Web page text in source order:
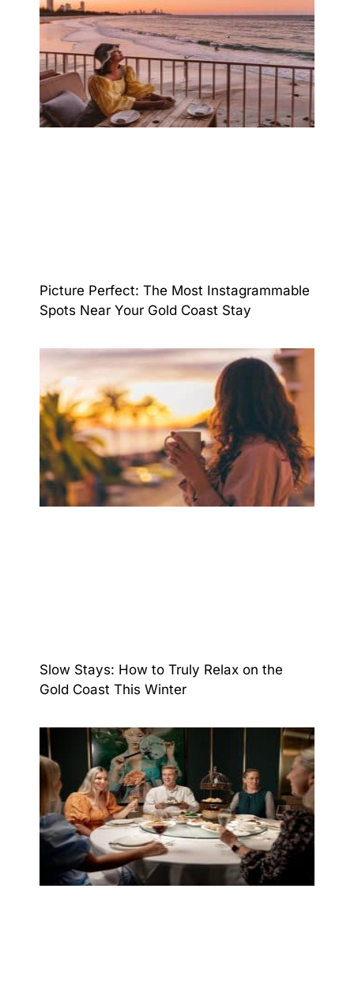
Picture Perfect: The Most Instagrammable
Spots Near Your Gold Coast Stay
Slow Stays: How to Truly Relax on the
Gold Coast This Winter